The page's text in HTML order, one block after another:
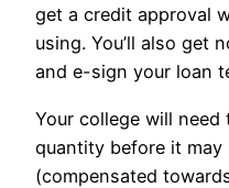
get a credit approval
using. You’ll also get
and e-sign your loan
Your college will
quantity before it may
(compensated